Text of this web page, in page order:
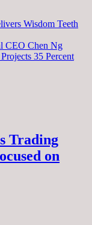
Wisdom Teeth
CEO Chen Ng
35 Percent
Trading
on